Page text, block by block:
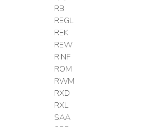
RB
REGL
REK
REW
RINF
ROM
RWM
RXD
RXL
SAA